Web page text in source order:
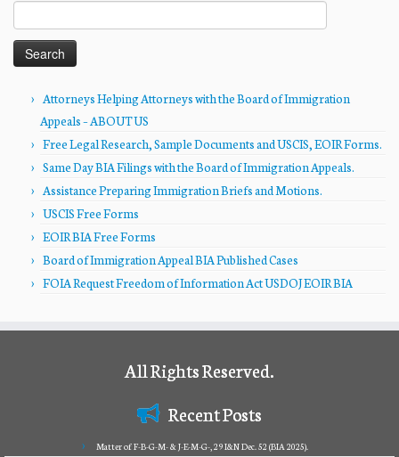
for:
Attorneys Helping Attorneys with the Board of Immigration
Appeals – ABOUT US
Free Legal Research, Sample Documents and USCIS, EOIR Forms.
Same Day BIA Filings with the Board of Immigration Appeals.
Assistance Preparing Immigration Briefs and Motions.
USCIS Free Forms
EOIR BIA Free Forms
Board of Immigration Appeal BIA Published Cases
FOIA Request Freedom of Information Act USDOJ EOIR BIA
All Rights Reserved.
Recent Posts
Matter of F-B-G-M- & J-E-M-G-, 29 I&N Dec. 52 (BIA 2025).